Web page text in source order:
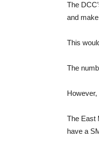
The
and
This
The
The East
have a